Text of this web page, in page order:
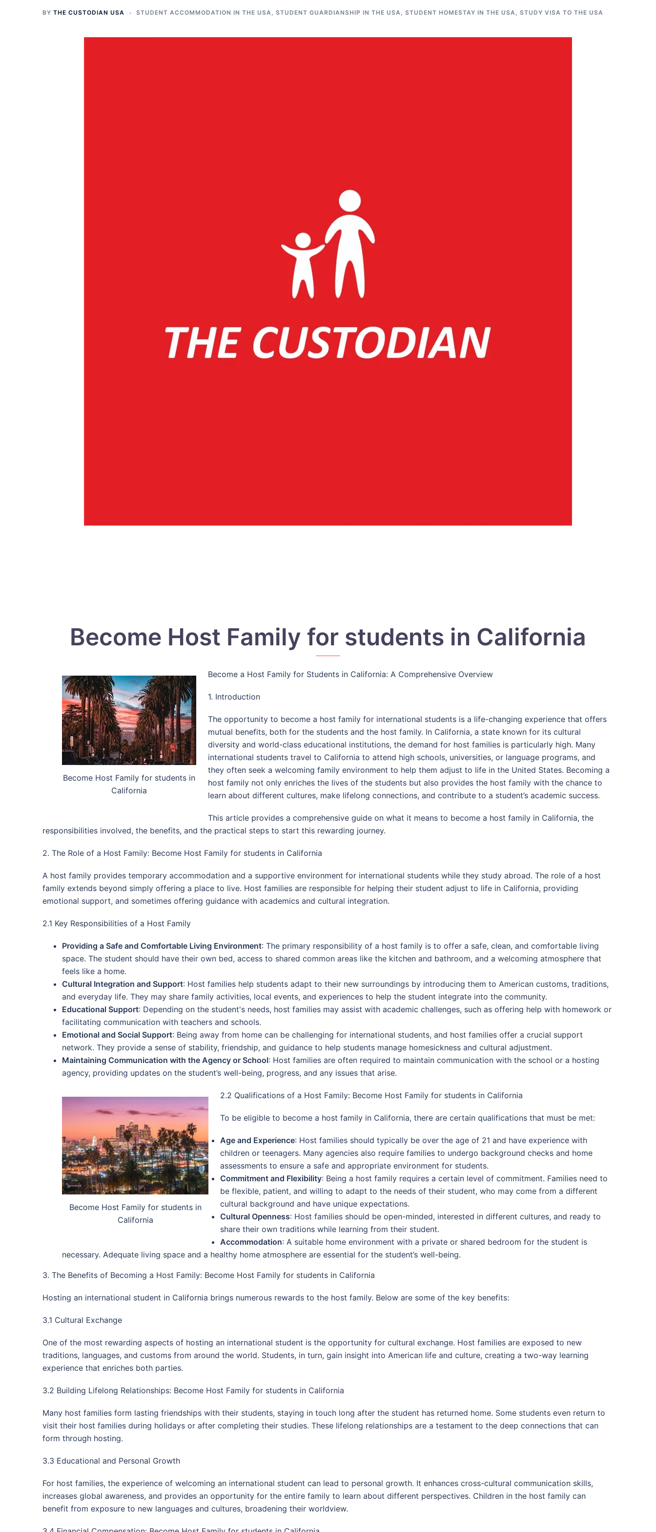
BY THE CUSTODIAN USA STUDENT ACCOMMODATION IN THE USA, STUDENT GUARDIANSHIP IN THE USA, STUDENT HOMESTAY IN THE USA, STUDY VISA TO THE USA
Become Host Family for students in California
Become Host Family for students in
California
Become a Host Family for Students in California: A Comprehensive Overview
1. Introduction
The opportunity to become a host family for international students is a life-changing experience that offers
mutual benefits, both for the students and the host family. In California, a state known for its cultural
diversity and world-class educational institutions, the demand for host families is particularly high. Many
international students travel to California to attend high schools, universities, or language programs, and
they often seek a welcoming family environment to help them adjust to life in the United States. Becoming a
host family not only enriches the lives of the students but also provides the host family with the chance to
learn about different cultures, make lifelong connections, and contribute to a student’s academic success.
This article provides a comprehensive guide on what it means to become a host family in California, the
responsibilities involved, the benefits, and the practical steps to start this rewarding journey.
2. The Role of a Host Family: Become Host Family for students in California
A host family provides temporary accommodation and a supportive environment for international students while they study abroad. The role of a host
family extends beyond simply offering a place to live. Host families are responsible for helping their student adjust to life in California, providing
emotional support, and sometimes offering guidance with academics and cultural integration.
2.1 Key Responsibilities of a Host Family
Providing a Safe and Comfortable Living Environment: The primary responsibility of a host family is to offer a safe, clean, and comfortable living
space. The student should have their own bed, access to shared common areas like the kitchen and bathroom, and a welcoming atmosphere that
feels like a home.
Cultural Integration and Support: Host families help students adapt to their new surroundings by introducing them to American customs, traditions,
and everyday life. They may share family activities, local events, and experiences to help the student integrate into the community.
Educational Support: Depending on the student's needs, host families may assist with academic challenges, such as offering help with homework or
facilitating communication with teachers and schools.
Emotional and Social Support: Being away from home can be challenging for international students, and host families offer a crucial support
network. They provide a sense of stability, friendship, and guidance to help students manage homesickness and cultural adjustment.
Maintaining Communication with the Agency or School: Host families are often required to maintain communication with the school or a hosting
agency, providing updates on the student’s well-being, progress, and any issues that arise.
Become Host Family for students in
California
2.2 Qualifications of a Host Family: Become Host Family for students in California
To be eligible to become a host family in California, there are certain qualifications that must be met:
Age and Experience: Host families should typically be over the age of 21 and have experience with
children or teenagers. Many agencies also require families to undergo background checks and home
assessments to ensure a safe and appropriate environment for students.
Commitment and Flexibility: Being a host family requires a certain level of commitment. Families need to
be flexible, patient, and willing to adapt to the needs of their student, who may come from a different
cultural background and have unique expectations.
Cultural Openness: Host families should be open-minded, interested in different cultures, and ready to
share their own traditions while learning from their student.
Accommodation: A suitable home environment with a private or shared bedroom for the student is
necessary. Adequate living space and a healthy home atmosphere are essential for the student’s well-being.
3. The Benefits of Becoming a Host Family: Become Host Family for students in California
Hosting an international student in California brings numerous rewards to the host family. Below are some of the key benefits:
3.1 Cultural Exchange
One of the most rewarding aspects of hosting an international student is the opportunity for cultural exchange. Host families are exposed to new
traditions, languages, and customs from around the world. Students, in turn, gain insight into American life and culture, creating a two-way learning
experience that enriches both parties.
3.2 Building Lifelong Relationships: Become Host Family for students in California
Many host families form lasting friendships with their students, staying in touch long after the student has returned home. Some students even return to
visit their host families during holidays or after completing their studies. These lifelong relationships are a testament to the deep connections that can
form through hosting.
3.3 Educational and Personal Growth
For host families, the experience of welcoming an international student can lead to personal growth. It enhances cross-cultural communication skills,
increases global awareness, and provides an opportunity for the entire family to learn about different perspectives. Children in the host family can
benefit from exposure to new languages and cultures, broadening their worldview.